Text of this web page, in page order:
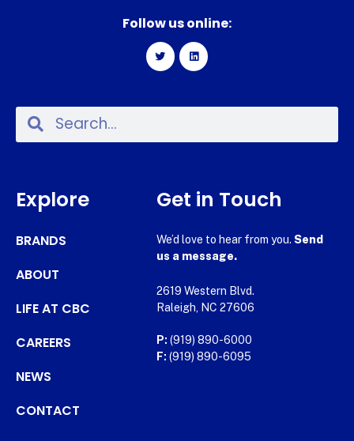
Follow us online:
Explore
BRANDS
ABOUT
LIFE AT CBC
CAREERS
NEWS
CONTACT
Get in Touch
We’d love to hear from you. Send
us a message.
2619 Western Blvd.
Raleigh, NC 27606
P: (919) 890-6000
F: (919) 890-6095